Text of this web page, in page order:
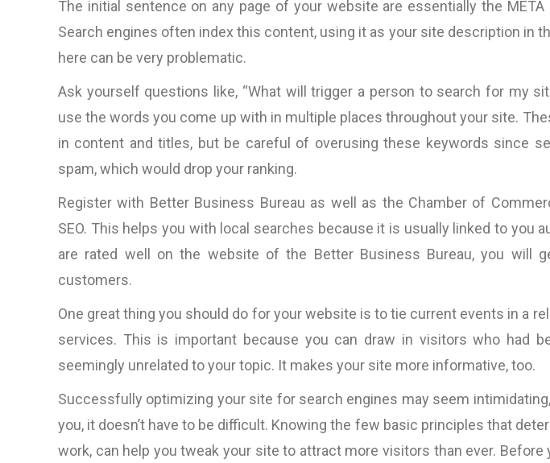
The initial sentence on any page of your website are essentially the
Search engines often index this content, using it as your site description in
here can be very problematic.
Ask yourself questions like, “What will trigger a person to search for my
use the words you come up with in multiple places throughout your site.
in content and titles, but be careful of overusing these keywords since
spam, which would drop your ranking.
Register with Better Business Bureau as well as the Chamber of
SEO. This helps you with local searches because it is usually linked to you
are rated well on the website of the Better Business Bureau, you will
customers.
One great thing you should do for your website is to tie current events in a
services. This is important because you can draw in visitors who had
seemingly unrelated to your topic. It makes your site more informative, too.
Successfully optimizing your site for search engines may seem
you, it doesn’t have to be difficult. Knowing the few basic principles that
work, can help you tweak your site to attract more visitors than ever. Before
“The total package: technically
ideas, amazingly prompt (around the
clock it would seem) in responding
to questions, rapid production and
with.”
“Fantastic work ….will